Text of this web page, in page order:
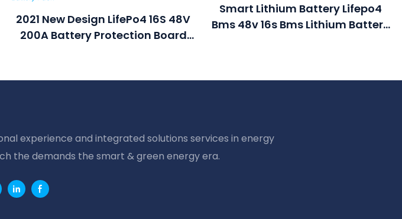
2021 New Design LifePo4 16S 48V
200A Battery Protection Board
Smart Lithium Battery Lifepo4
Bms 48v 16s Bms Lithium Battery
experience and integrated solutions services in energy
the demands the smart & green energy era.